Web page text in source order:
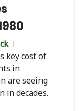
key cost of
in
are seeing
in decades.